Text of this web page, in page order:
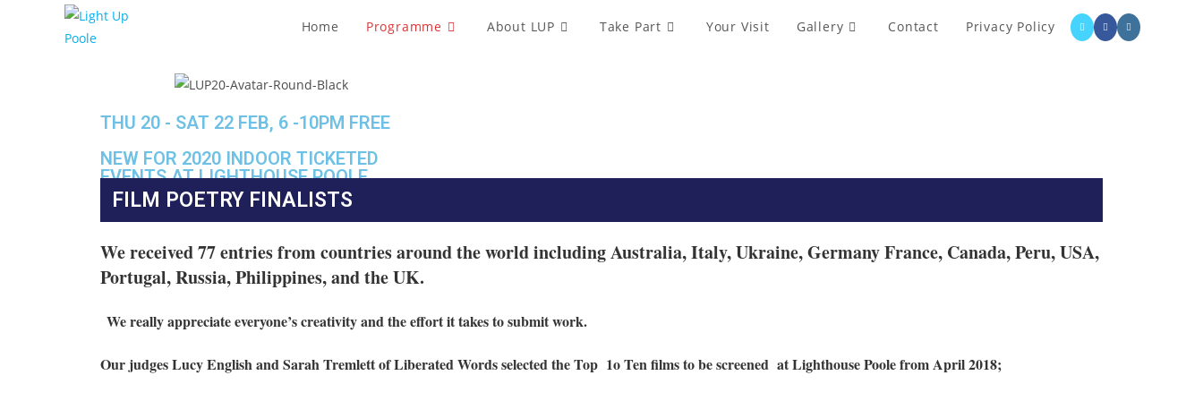
Home Programme About LUP Take Part Your Visit Gallery Contact Privacy Policy
THU 20 - SAT 22 FEB, 6 -10PM FREE
NEW FOR 2020 INDOOR TICKETED
EVENTS AT LIGHTHOUSE POOLE
FILM POETRY FINALISTS
We received 77 entriesfrom countries around the world including Australia, Italy, Ukraine, Germany France, Canada, Peru, USA,
Portugal, Russia, Philippines, and the UK.
We really appreciate everyone’s creativity and the effort it takes to submit work.
Our judges Lucy English and Sarah Tremlett of Liberated Words selected the Top 1o Ten films to be screened at Lighthouse Poole from April 2018;